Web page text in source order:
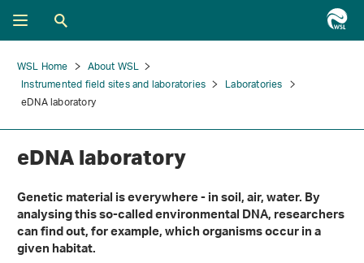
WSL Home
About WSL
Instrumented field sites and laboratories
Laboratories
eDNA laboratory
eDNA laboratory
Genetic material is everywhere - in soil, air, water. By
analysing this so-called environmental DNA, researchers
can find out, for example, which organisms occur in a
given habitat.